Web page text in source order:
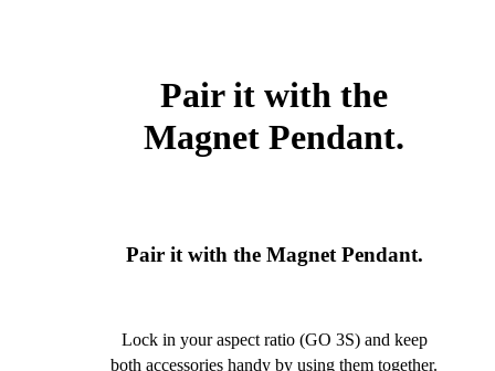
Pair it with the
Magnet Pendant.
Pair it with the Magnet Pendant.
Lock in your aspect ratio (GO 3S) and keep
both accessories handy by using them together.